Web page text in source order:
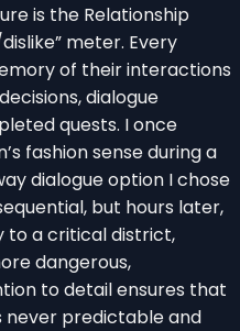
is the Relationship
meter. Every
of their interactions
dialogue
quests. I once
fashion sense during a
dialogue option I chose
but hours later,
to a critical district,
dangerous,
to detail ensures that
never predictable and